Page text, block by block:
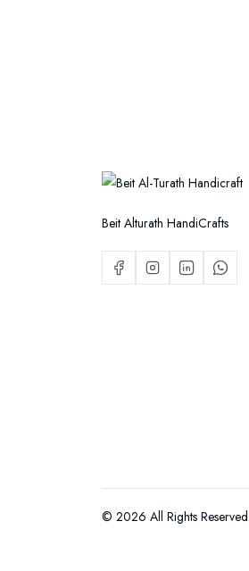
Beit Alturath HandiCrafts
© 2026 All Rights Reserved.